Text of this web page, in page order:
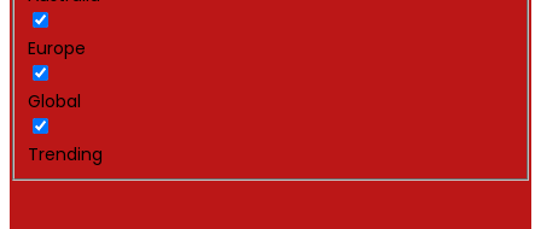
Europe
Global
Trending